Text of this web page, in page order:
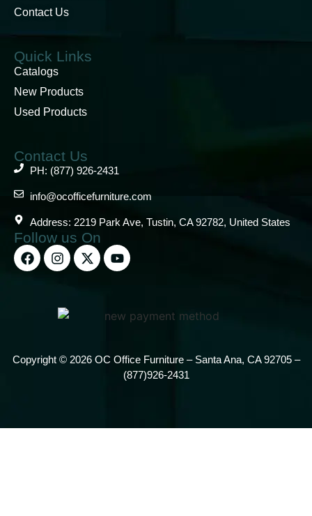
Contact Us
Quick Links
Catalogs
New Products
Used Products
Contact Us
PH: (877) 926-2431
info@ocofficefurniture.com
Address: 2219 Park Ave, Tustin, CA 92782, United States
Follow us On
Copyright © 2026 OC Office Furniture – Santa Ana, CA 92705 –
(877)926-2431